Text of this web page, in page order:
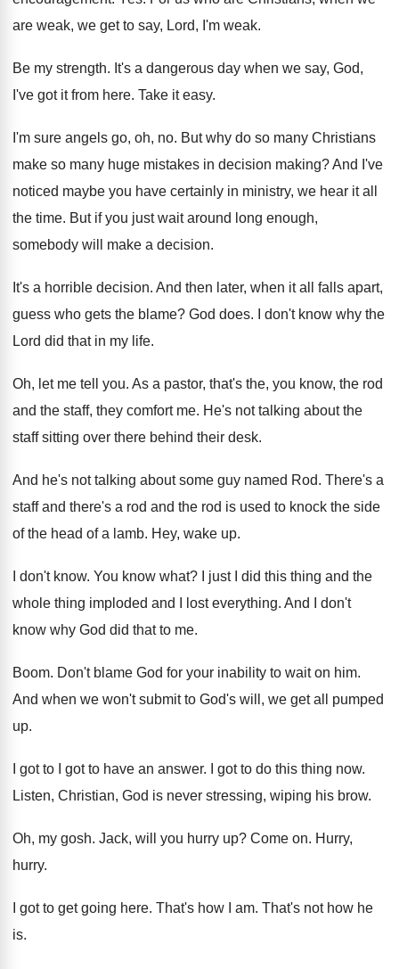
are weak, we get to say, Lord, I'm weak.
Be my strength. It's a dangerous day when we say, God,
I've got it from here. Take it easy.
I'm sure angels go, oh, no. But why do so many Christians
make so many huge mistakes in decision making?And I've
noticed maybe you have certainly in ministry, we hear it all
the time. But if you just wait around long enough,
somebody will make a decision.
It's a horrible decision. And then later, when it all falls apart,
guess who gets the blame? God does.
I don't know why the
Lord did that in my life.
Oh, let me tell you. As a pastor, that's the, you know, the rod
and the staff, they comfort me. He's not talking about the
staff sitting over there behind their desk.
And he's not talking about some guy named Rod. There's a
staff and there's a rod and the rod is used to knock the side
of the head of a lamb. Hey, wake up.
I don't know. You know what?
I just I did this thing and the
whole thing imploded and I lost everything. And I don't
know why God did that to me.
Boom. Don't blame God for your inability to wait on him.
And when we won't submit to God's will , we get all pumped
up.
I got to I got to have an answer. I got to do this thing now.
Listen, Christian, God is never stressing, wiping his brow.
Oh, my gosh. Jack, will you hurry up? Come on. Hurry,
hurry.
I got to get going here. That's how I am. That's not how he
is.